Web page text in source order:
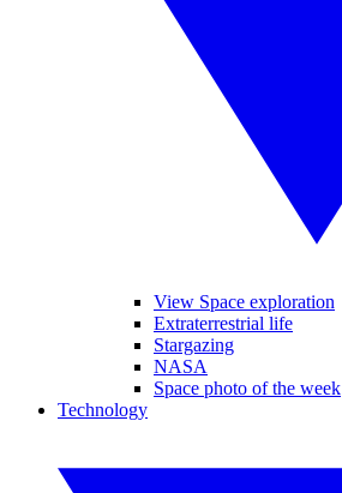
View Space exploration
Extraterrestrial life
Stargazing
NASA
Space photo of the week
Technology